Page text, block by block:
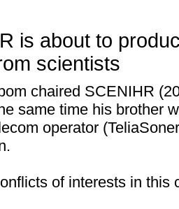
is about to
scientists
chaired SCENIHR
same time his brother
operator
of interests in this